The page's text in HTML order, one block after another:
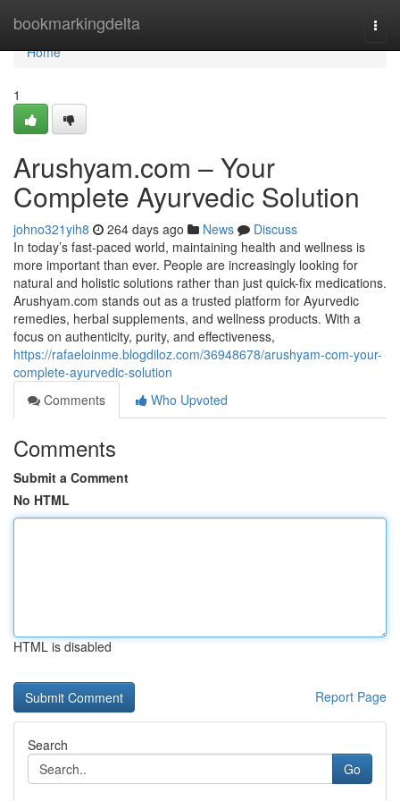
bookmarkingdelta
Home
Home
1
Arushyam.com – Your
Complete Ayurvedic Solution
johno321yih8 264 days ago News
Discuss
In today’s fast-paced world, maintaining health and wellness is
more important than ever. People are increasingly looking for
natural and holistic solutions rather than just quick-fix medications.
Arushyam.com stands out as a trusted platform for Ayurvedic
remedies, herbal supplements, and wellness products. With a
focus on authenticity, purity, and effectiveness,
https://rafaeloinme.blogdiloz.com/36948678/arushyam-com-your-
complete-ayurvedic-solution
Comments
Who Upvoted
Comments
Submit a Comment
No HTML
HTML is disabled
Report Page
Search
Go